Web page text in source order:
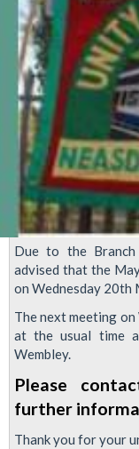
Due to the Branch
advised that the
on Wednesday 20th
The next meeting
at the usual time
Wembley.
Please
further
Thank you for your